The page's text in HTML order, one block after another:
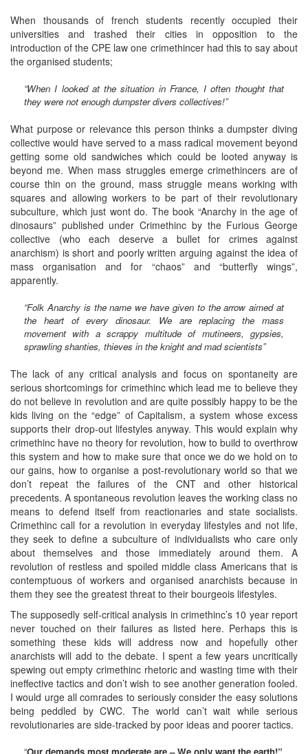
When thousands of french students recently occupied their
universities and trashed their cities in opposition to the
introduction of the CPE law one crimethincer had this to say about
the organised students;
“When I looked at the situation in France, I often thought that
they were not enough dumpster divers collectives!”
What purpose or relevance this person thinks a dumpster diving
collective would have served to a mass radical movement beyond
getting some old sandwiches which could be looted anyway is
beyond me. When mass struggles emerge crimethincers are of
course thin on the ground, mass struggle means working with
squares and allowing workers to be part of their revolutionary
subculture, which just wont do. The book “Anarchy in the age of
dinosaurs” published under Crimethinc by the Furious George
collective (who each deserve a bullet for crimes against
anarchism) is short and poorly written arguing against the idea of
mass organisation and for “chaos” and “butterfly wings”,
apparently.
“Folk Anarchy is the name we have given to the arrow aimed at
the heart of every dinosaur. We are replacing the mass
movement with a scrappy multitude of mutineers, gypsies,
sprawling shanties, thieves in the knight and mad scientists”
The lack of any critical analysis and focus on spontaneity are
serious shortcomings for crimethinc which lead me to believe they
do not believe in revolution and are quite possibly happy to be the
kids living on the “edge” of Capitalism, a system whose excess
supports their drop-out lifestyles anyway. This would explain why
crimethinc have no theory for revolution, how to build to overthrow
this system and how to make sure that once we do we hold on to
our gains, how to organise a post-revolutionary world so that we
don’t repeat the failures of the CNT and other historical
precedents. A spontaneous revolution leaves the working class no
means to defend itself from reactionaries and state socialists.
Crimethinc call for a revolution in everyday lifestyles and not life,
they seek to define a subculture of individualists who care only
about themselves and those immediately around them. A
revolution of restless and spoiled middle class Americans that is
contemptuous of workers and organised anarchists because in
them they see the greatest threat to their bourgeois lifestyles.
The supposedly self-critical analysis in crimethinc’s 10 year report
never touched on their failures as listed here. Perhaps this is
something these kids will address now and hopefully other
anarchists will add to the debate. I spent a few years uncritically
spewing out empty crimethinc rhetoric and wasting time with their
ineffective tactics and don’t wish to see another generation fooled.
I would urge all comrades to seriously consider the easy solutions
being peddled by CWC. The world can’t wait while serious
revolutionaries are side-tracked by poor ideas and poorer tactics.
“Our demands most moderate are – We only want the earth!”